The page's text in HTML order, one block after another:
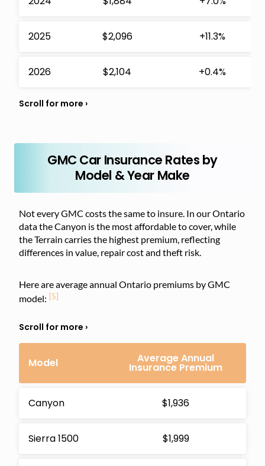
2025 $2,096 +11.3%
2026 $2,104 +0.4%
GMC Car Insurance Rates by
Model & Year Make
Not every GMC costs the same to insure. In our Ontario
data the Canyon is the most affordable to cover, while
the Terrain carries the highest premium, reflecting
differences in value, repair cost and theft risk.
Here are average annual Ontario premiums by GMC
model: [5]
Model Average Annual
Insurance Premium
Canyon $1,936
Sierra 1500 $1,999